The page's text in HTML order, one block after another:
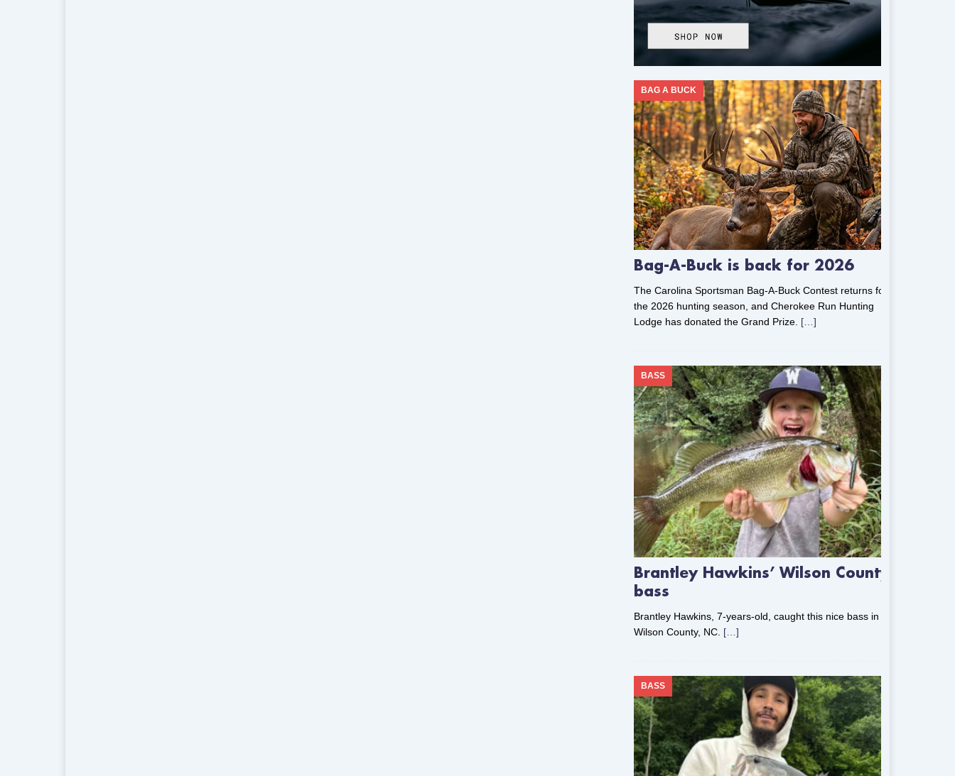
Bag-A-Buck is back for 2026
BAG A BUCK
The Carolina Sportsman Bag-A-Buck Contest returns for
the 2026 hunting season, and Cherokee Run Hunting
Lodge has donated the Grand Prize. […]
Brantley Hawkins’ Wilson County
bass
BASS
Brantley Hawkins, 7-years-old, caught this nice bass in
Wilson County, NC. […]
BASS